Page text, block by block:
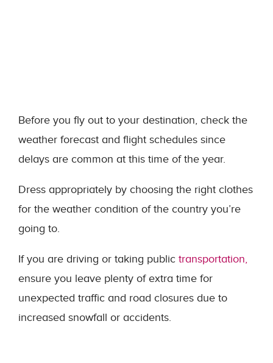
Before you fly out to your destination, check the
weather forecast and flight schedules since
delays are common at this time of the year.
Dress appropriately by choosing the right clothes
for the weather condition of the country you’re
going to.
If you are driving or taking public transportation,
ensure you leave plenty of extra time for
unexpected traffic and road closures due to
increased snowfall or accidents.